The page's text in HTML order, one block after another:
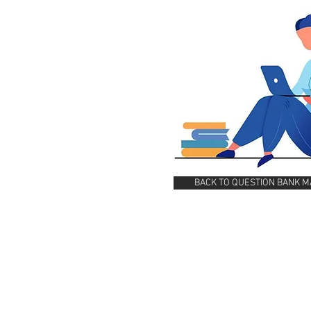
BACK TO QUESTION BANK